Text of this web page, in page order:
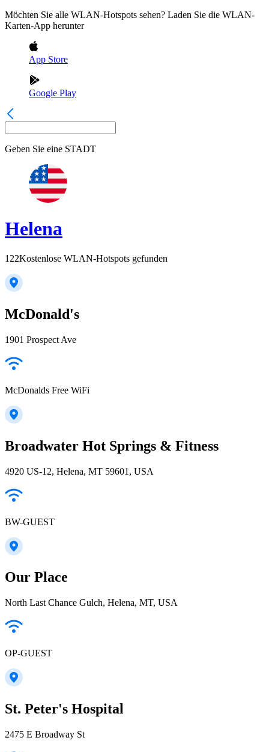
Möchten Sie alle WLAN-Hotspots sehen? Laden Sie die WLAN-
Karten-App herunter
App Store
Google Play
Geben Sie eine STADT
Helena
122Kostenlose WLAN-Hotspots gefunden
McDonald's
1901 Prospect Ave
McDonalds Free WiFi
Broadwater Hot Springs & Fitness
4920 US-12, Helena, MT 59601, USA
BW-GUEST
Our Place
North Last Chance Gulch, Helena, MT, USA
OP-GUEST
St. Peter's Hospital
2475 E Broadway St